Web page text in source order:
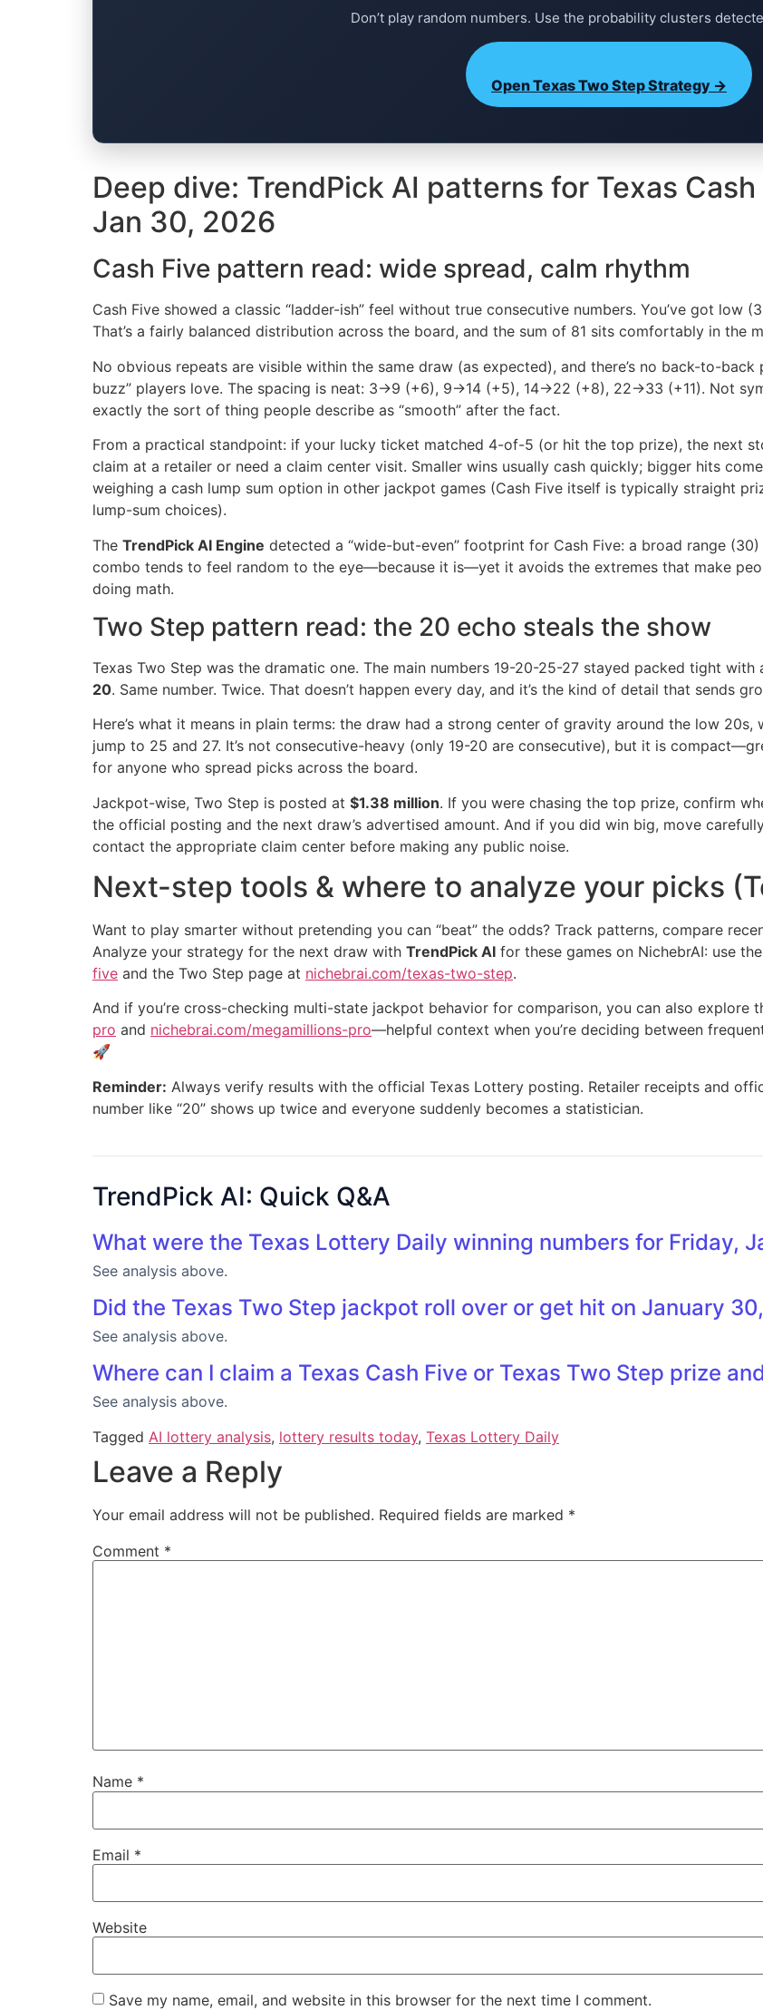
Don’t play random numbers. Use the probability clusters
Open Texas Two Step Strategy →
Deep dive: TrendPick AI patterns for Texas
Jan 30, 2026
Cash Five pattern read: wide spread, calm rhythm
Cash Five showed a classic “ladder-ish” feel without true consecutive numbers. You’ve got low
That’s a fairly balanced distribution across the board, and the sum of 81 sits comfortably in the
No obvious repeats are visible within the same draw (as expected), and there’s no back-to-
buzz” players love. The spacing is neat: 3→9 (+6), 9→14 (+5), 14→22 (+8), 22→33 (+11). Not
exactly the sort of thing people describe as “smooth” after the fact.
From a practical standpoint: if your lucky ticket matched 4-of-5 (or hit the top prize), the next
claim at a retailer or need a claim center visit. Smaller wins usually cash quickly; bigger hits
weighing a cash lump sum option in other jackpot games (Cash Five itself is typically straight
lump-sum choices).
The TrendPick AI Engine detected a “wide-but-even” footprint for Cash Five: a broad range
combo tends to feel random to the eye—because it is—yet it avoids the extremes that make
doing math.
Two Step pattern read: the 20 echo steals the show
Texas Two Step was the dramatic one. The main numbers 19-20-25-27 stayed packed tight
20. Same number. Twice. That doesn’t happen every day, and it’s the kind of detail that sends
Here’s what it means in plain terms: the draw had a strong center of gravity around the low 20s,
jump to 25 and 27. It’s not consecutive-heavy (only 19-20 are consecutive), but it is
for anyone who spread picks across the board.
Jackpot-wise, Two Step is posted at $1.38 million. If you were chasing the top prize, confirm
the official posting and the next draw’s advertised amount. And if you did win big, move
contact the appropriate claim center before making any public noise.
Next-step tools & where to analyze your picks
Want to play smarter without pretending you can “beat” the odds? Track patterns, compare
Analyze your strategy for the next draw with TrendPick AI for these games on NichebrAI: use
five and the Two Step page at nichebrai.com/texas-two-step.
And if you’re cross-checking multi-state jackpot behavior for comparison, you can also explore
pro and nichebrai.com/megamillions-pro—helpful context when you’re deciding between
🚀
Reminder: Always verify results with the official Texas Lottery posting. Retailer receipts and
number like “20” shows up twice and everyone suddenly becomes a statistician.
TrendPick AI: Quick Q&A
What were the Texas Lottery Daily winning numbers for Friday,
See analysis above.
Did the Texas Two Step jackpot roll over or get hit on January
See analysis above.
Where can I claim a Texas Cash Five or Texas Two Step prize
See analysis above.
Tagged AI lottery analysis, lottery results today, Texas Lottery Daily
Leave a Reply
Your email address will not be published. Required fields are marked *
Comment *
Name *
Email *
Website
Save my name, email, and website in this browser for the next time I comment.